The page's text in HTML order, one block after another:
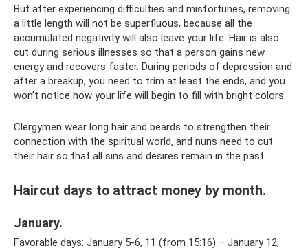
But after experiencing difficulties and misfortunes, removing
a little length will not be superfluous, because all the
accumulated negativity will also leave your life. Hair is also
cut during serious illnesses so that a person gains new
energy and recovers faster. During periods of depression and
after a breakup, you need to trim at least the ends, and you
won’t notice how your life will begin to fill with bright colors.
Clergymen wear long hair and beards to strengthen their
connection with the spiritual world, and nuns need to cut
their hair so that all sins and desires remain in the past.
Haircut days to attract money by month.
January.
Favorable days: January 5-6, 11 (from 15:16) – January 12,